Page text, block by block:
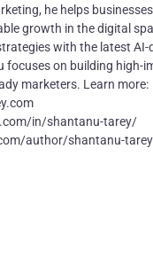
he helps
growth in the digital
with the latest AI-
focuses on building high-
marketers. Learn more:
in/shantanu-tarey/
author/shantanu-